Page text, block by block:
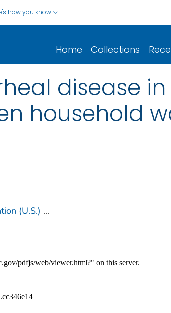
how you know
Home Collections
disease
household
(U.S.) ...